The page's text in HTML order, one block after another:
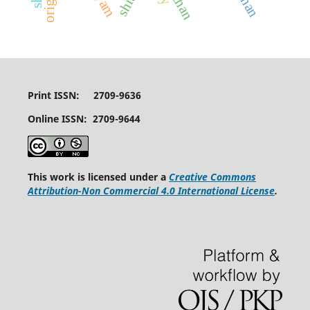
Print ISSN: 2709-9636
Online ISSN: 2709-9644
This work is licensed under a Creative Commons
Attribution-Non Commercial 4.0 International License.